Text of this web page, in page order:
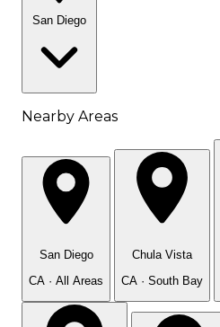
San Diego
Nearby Areas
San Diego
CA · All Areas
Chula Vista
CA · South Bay